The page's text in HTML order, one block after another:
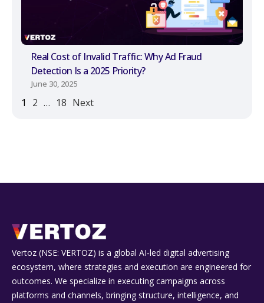
Real Cost of Invalid Traffic: Why Ad Fraud
Detection Is a 2025 Priority?
June 30, 2025
1 2 … 18 Next
Vertoz (NSE: VERTOZ) is a global AI‑led digital advertising
ecosystem, where strategies and execution are engineered for
outcomes. We specialize in executing campaigns across
platforms and channels, bringing structure, intelligence, and